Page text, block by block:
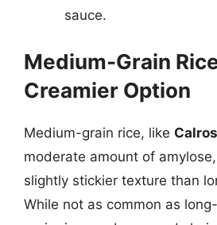
sauce.
Medium-Grain
Creamier Option
Medium-grain rice, like
moderate amount of
slightly stickier texture than
While not as common as